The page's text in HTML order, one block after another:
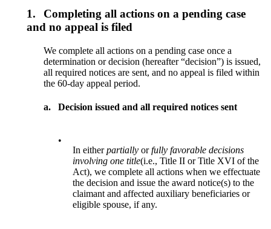
1.
Completing all actions on a pending case
and no appeal is filed
We complete all actions on a pending case once a
determination or decision (hereafter “decision”) is issued,
all required notices are sent, and no appeal is filed within
the 60-day appeal period.
a. Decision issued and all required notices sent
•
In eitherpartiallyorfully favorable decisions
involving one title(i.e., Title II or Title XVI of the
Act), we complete all actions when we effectuate
the decision and issue the award notice(s) to the
claimant and affected auxiliary beneficiaries or
eligible spouse, if any.